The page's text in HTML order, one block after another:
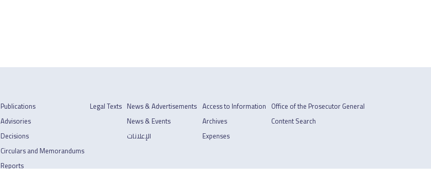
Publications
Advisories
Decisions
Circulars and Memorandums
Reports
Legal Texts News & Advertisements
News & Events
الإعلانات
Access to Information
Archives
Expenses
Office of the Prosecutor General
Content Search